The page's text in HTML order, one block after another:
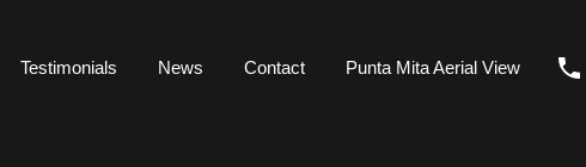
Testimonials News Contact Punta Mita Aerial View